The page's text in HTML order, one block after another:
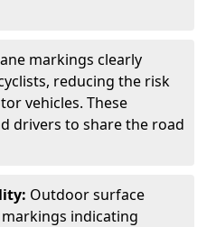
markings clearly
reducing the risk
vehicles. These
drivers to share the road
Outdoor surface
indicating